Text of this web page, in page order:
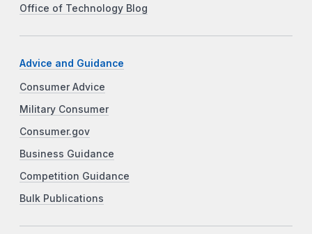
Office of Technology Blog
Advice and Guidance
Consumer Advice
Military Consumer
Consumer.gov
Business Guidance
Competition Guidance
Bulk Publications